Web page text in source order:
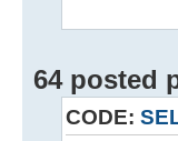
64 posted
CODE: